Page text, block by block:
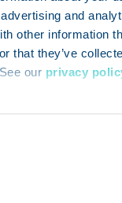
and
other information
that they’ve
our privacy